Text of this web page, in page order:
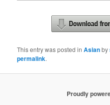
This entry was posted inAsianby
permalink.
Proudly